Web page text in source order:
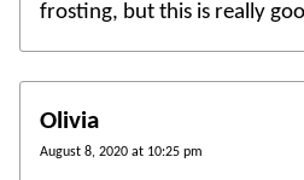
frosting, but this is really
Olivia
August 8, 2020 at 10:25 pm